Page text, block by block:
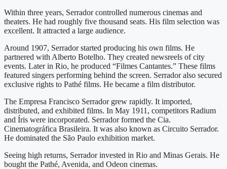
Within three years, Serrador controlled numerous cinemas and
theaters. He had roughly five thousand seats. His film selection was
excellent. It attracted a large audience.
Around 1907, Serrador started producing his own films. He
partnered with Alberto Botelho. They created newsreels of city
events. Later in Rio, he produced “Filmes Cantantes.” These films
featured singers performing behind the screen. Serrador also secured
exclusive rights to Pathé films. He became a film distributor.
The Empresa Francisco Serrador grew rapidly. It imported,
distributed, and exhibited films. In May 1911, competitors Radium
and Íris were incorporated. Serrador formed the Cia.
Cinematográfica Brasileira. It was also known as Circuito Serrador.
He dominated the São Paulo exhibition market.
Seeing high returns, Serrador invested in Rio and Minas Gerais. He
bought the Pathé, Avenida, and Odeon cinemas.